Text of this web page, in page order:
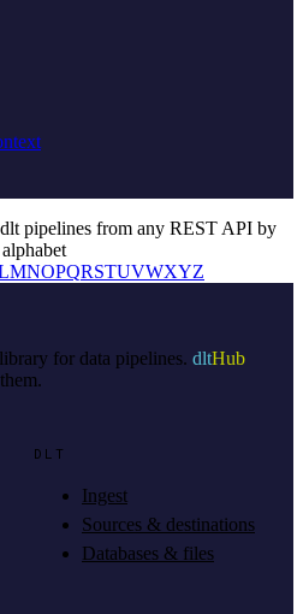
pipelines from any REST API by
alphabet
MNOPQRSTUVWXYZ
for data pipelines. dltHub
DLT
Ingest
Sources & destinations
Databases & files